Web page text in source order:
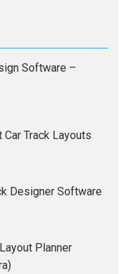
Software –
Car Track Layouts
Designer Software
Planner